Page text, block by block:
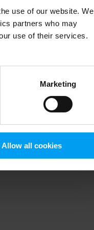
use of our website. We
partners who may
use of their services.
Marketing
Allow all cookies
information).